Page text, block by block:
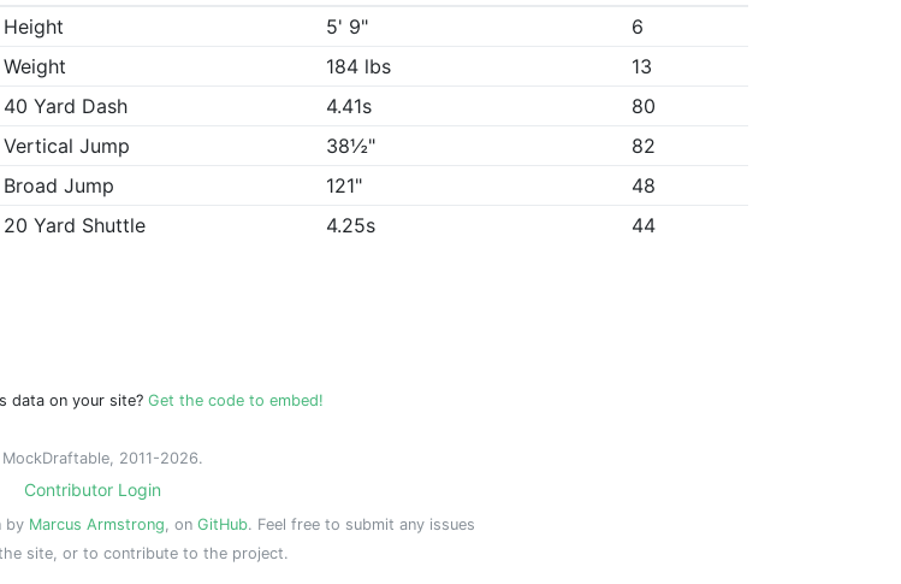
Height
5' 9"
6
Weight
184 lbs
13
40 Yard Dash
4.41s
80
Vertical Jump
38½"
82
Broad Jump
121"
48
20 Yard Shuttle
4.25s 44
data on your site? Get the code to embed!
2011-2026.
Contributor Login
by Marcus Armstrong, on GitHub. Feel free to submit any issues
site, or to contribute to the project.